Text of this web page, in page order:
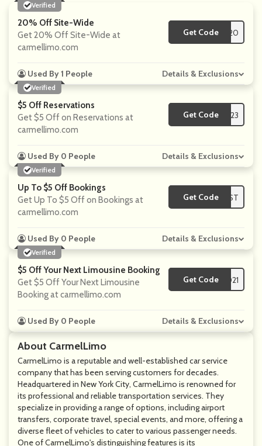
About CarmelLimo
CarmelLimo is a reputable and well-established car service
company that has been serving customers for decades.
Headquartered in New York City, CarmelLimo is renowned for
its professional and reliable transportation services. They
specialize in providing a range of options, including airport
transfers, corporate travel, special events, and more, offering a
diverse fleet of vehicles to cater to various passenger needs.
One of CarmelLimo's distinguishing features is its
Verified
20% Off Site-Wide
Get 20% Off Site-Wide at
carmellimo.com
Get Code**NNIE20
Used By 1 People Details & Exclusions
Verified
$5 Off Reservations
Get $5 Off on Reservations at
carmellimo.com
Get Code**s2023
Used By 0 People Details & Exclusions
Verified
Up To $5 Off Bookings
Get Up To $5 Off on Bookings at
carmellimo.com
Get Code**WEST
Used By 0 People Details & Exclusions
Verified
$5 Off Your Next Limousine Booking
Get $5 Off Your Next Limousine
Booking at carmellimo.com
Get Code**S2021
Used By 0 People Details & Exclusions